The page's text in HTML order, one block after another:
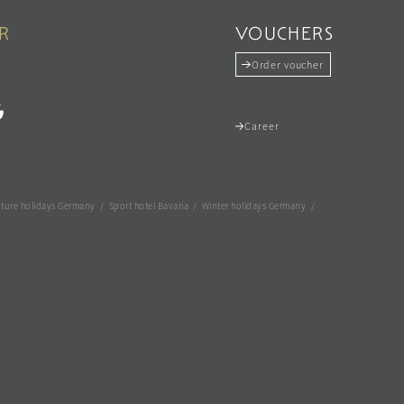
VOUCHERS
Order voucher
Career
holidays Germany / Sport hotel Bavaria / Winter holidays Germany /